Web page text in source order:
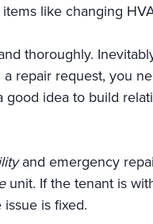
like changing
thoroughly.
repair request, you
good idea to build
and emergency
unit. If the tenant is
is fixed.